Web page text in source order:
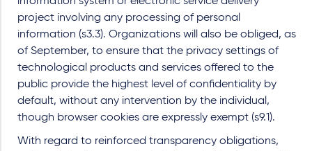
project involving any processing of personal
information (s3.3). Organizations will also be obliged, as
of September, to ensure that the privacy settings of
technological products and services offered to the
public provide the highest level of confidentiality by
default, without any intervention by the individual,
though browser cookies are expressly exempt (s9.1).
With regard to reinforced transparency obligations,